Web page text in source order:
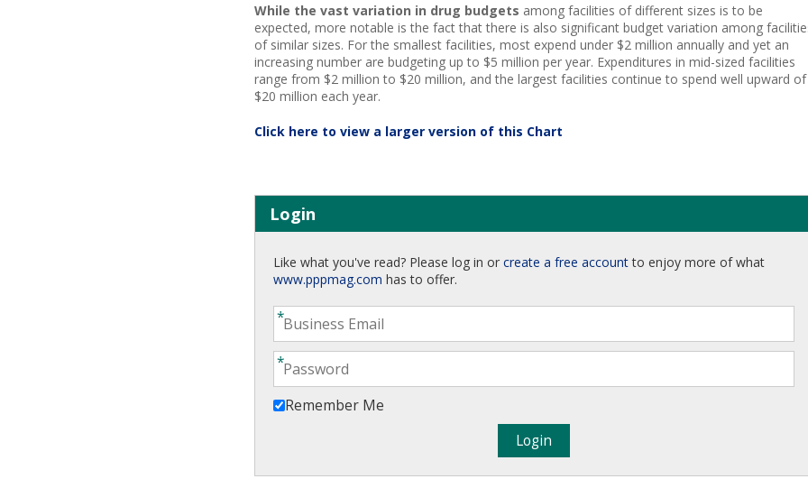
While the vast variation in drug budgets among facilities of different sizes is to be
expected, more notable is the fact that there is also significant budget variation among
of similar sizes. For the smallest facilities, most expend under $2 million annually and yet an
increasing number are budgeting up to $5 million per year. Expenditures in mid-sized facilities
range from $2 million to $20 million, and the largest facilities continue to spend well upward of
$20 million each year.
Click here to view a larger version of this Chart
Login
Like what you've read? Please log in or create a free accountto enjoy more of what
www.pppmag.com has to offer.
Remember Me